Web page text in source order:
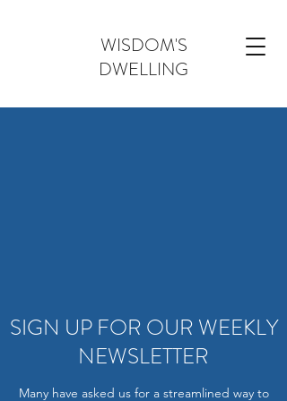
WISDOM'S
DWELLING
SIGN UP FOR OUR WEEKLY
NEWSLETTER
Many have asked us for a streamlined way to